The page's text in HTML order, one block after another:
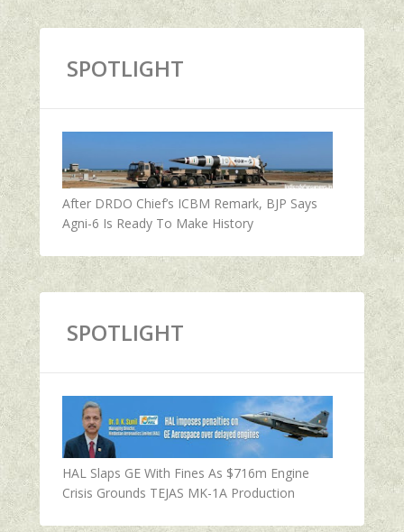
SPOTLIGHT
After DRDO Chief’s ICBM Remark, BJP Says
Agni-6 Is Ready To Make History
SPOTLIGHT
HAL Slaps GE With Fines As $716m Engine
Crisis Grounds TEJAS MK-1A Production